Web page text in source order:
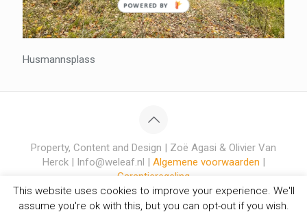
Husmannsplass
Property, Content and Design | Zoë Agasi & Olivier Van
Herck | Info@weleaf.nl | Algemene voorwaarden |
Garantieregeling
This website uses cookies to improve your experience. We'll
assume you're ok with this, but you can opt-out if you wish.
POWERED BY